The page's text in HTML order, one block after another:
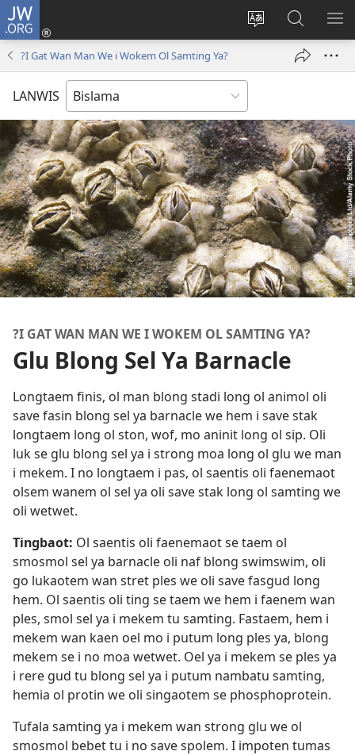
JW.ORG
Jenisim
Log
niufala
Lukaotem
Insaed
Long
?I Gat Wan Man We i Wokem Ol Samting Ya?
LANWIS
?I GAT WAN MAN WE I WOKEM OL SAMTING YA?
Glu Blong Sel Ya Barnacle
Longtaem finis, ol man blong stadi long ol animol oli
save fasin blong sel ya barnacle we hem i save stak
longtaem long ol ston, wof, mo aninit long ol sip. Oli
luk se glu blong sel ya i strong moa long ol glu we man
i mekem. I no longtaem i pas, ol saentis oli faenemaot
olsem wanem ol sel ya oli save stak long ol samting we
oli wetwet.
Tingbaot: Ol saentis oli faenemaot se taem ol
smosmol sel ya barnacle oli naf blong swimswim, oli
go lukaotem wan stret ples we oli save fasgud long
hem. Ol saentis oli ting se taem we hem i faenem wan
ples, smol sel ya i mekem tu samting. Fastaem, hem i
mekem wan kaen oel mo i putum long ples ya, blong
mekem se i no moa wetwet. Oel ya i mekem se ples ya
i rere gud tu blong sel ya i putum nambatu samting,
hemia ol protin we oli singaotem se phosphoprotein.
Tufala samting ya i mekem wan strong glu we ol
smosmol bebet tu i no save spolem. I impoten tumas